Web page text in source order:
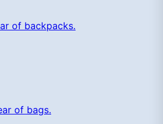
of backpacks.
of bags.